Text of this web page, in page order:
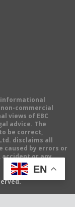
commercial
views of EBC
advice. The
be correct,
disclaims all
caused by errors or
or any
EN